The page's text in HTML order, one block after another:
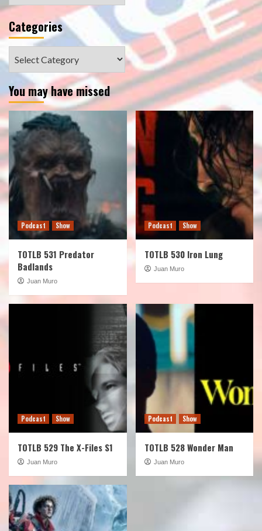
Categories
You may have missed
Podcast Show
TOTLB 531 Predator
Badlands
Juan Muro
Podcast Show
TOTLB 530 Iron Lung
Juan Muro
Podcast Show
TOTLB 529 The X-Files S1
Juan Muro
Podcast Show
TOTLB 528 Wonder Man
Juan Muro